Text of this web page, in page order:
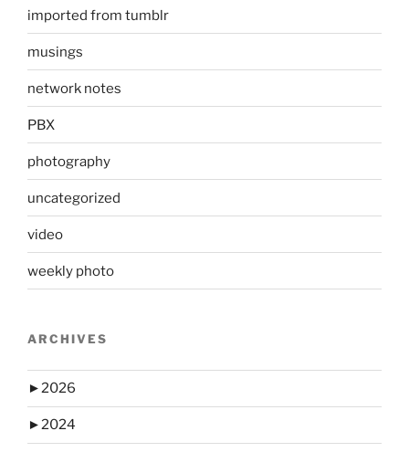
imported from tumblr
musings
network notes
PBX
photography
uncategorized
video
weekly photo
ARCHIVES
►2026
►2024